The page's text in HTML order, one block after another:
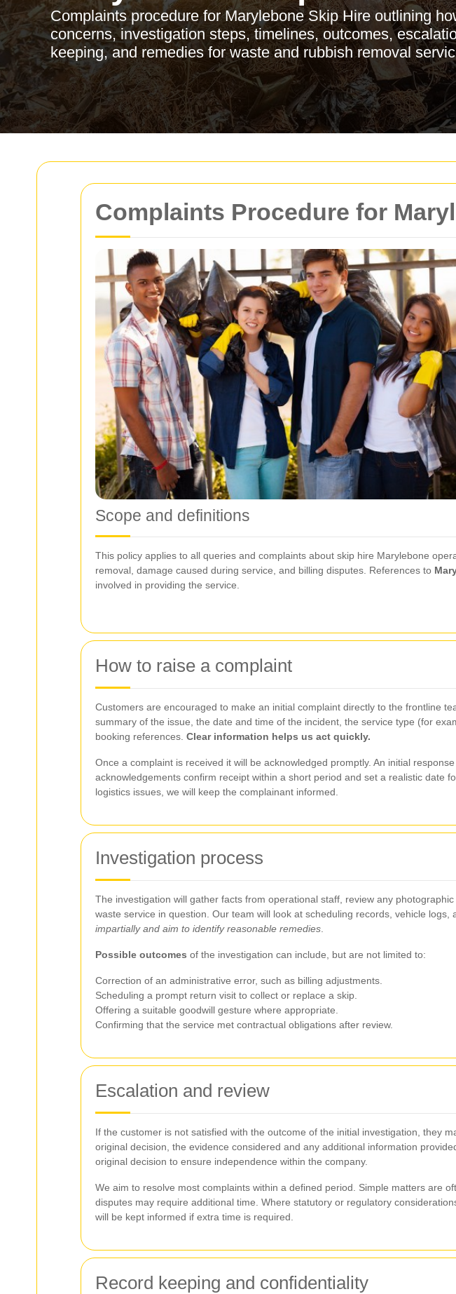
Complaints Procedure for
Scope and definitions
This policy applies to all queries and complaints about skip hire Marylebone
removal, damage caused during service, and billing disputes. References to
involved in providing the service.
How to raise a complaint
Customers are encouraged to make an initial complaint directly to the frontline
summary of the issue, the date and time of the incident, the service type (for
booking references. Clear information helps us act quickly.
Once a complaint is received it will be acknowledged promptly. An initial
acknowledgements confirm receipt within a short period and set a realistic date
logistics issues, we will keep the complainant informed.
Investigation process
The investigation will gather facts from operational staff, review any
waste service in question. Our team will look at scheduling records, vehicle logs,
impartially and aim to identify reasonable remedies
Possible outcomes of the investigation can include, but are not limited to:
Correction of an administrative error, such as billing adjustments.
Scheduling a prompt return visit to collect or replace a skip.
Offering a suitable goodwill gesture where appropriate.
Confirming that the service met contractual obligations after review.
Escalation and review
If the customer is not satisfied with the outcome of the initial investigation, they
original decision, the evidence considered and any additional information
original decision to ensure independence within the company.
We aim to resolve most complaints within a defined period. Simple matters are
disputes may require additional time. Where statutory or regulatory
will be kept informed if extra time is required.
Record keeping and confidentiality
Complaints procedure for Marylebone Skip Hire outlining
concerns, investigation steps, timelines, outcomes,
keeping, and remedies for waste and rubbish removal